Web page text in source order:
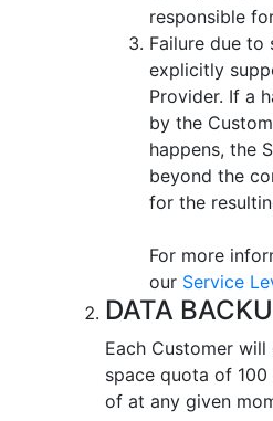
responsible
Failure due
explicitly
Provider. If a
by the
happens, the
beyond the
for the
For more
our Service
DATA
Each Customer
space quota of
of at any given